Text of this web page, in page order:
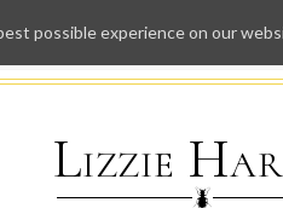
Skip
to
Lizzie
possible experience on our